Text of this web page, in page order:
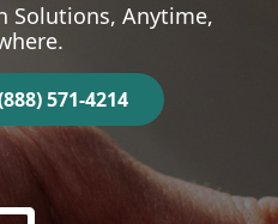
Solutions, Anytime,
571-4214